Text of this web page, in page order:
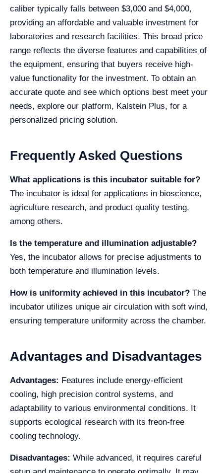
caliber typically falls between $3,000 and $4,000,
providing an affordable and valuable investment for
laboratories and research facilities. This broad price
range reflects the diverse features and capabilities of
the equipment, ensuring that buyers receive high-
value functionality for the investment. To obtain an
accurate quote and see which options best meet your
needs, explore our platform, Kalstein Plus, for a
personalized pricing solution.
Frequently Asked Questions
What applications is this incubator suitable for?
The incubator is ideal for applications in bioscience,
agriculture research, and product quality testing,
among others.
Is the temperature and illumination adjustable?
Yes, the incubator allows for precise adjustments to
both temperature and illumination levels.
How is uniformity achieved in this incubator? The
incubator utilizes unique air circulation with soft wind,
ensuring temperature uniformity across the chamber.
Advantages and Disadvantages
Advantages: Features include energy-efficient
cooling, high precision control systems, and
adaptability to various environmental conditions. It
supports ecological research with its freon-free
cooling technology.
Disadvantages: While advanced, it requires careful